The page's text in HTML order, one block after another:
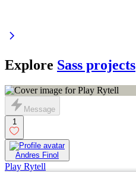
Explore Sass projects
Message
1
Andres Finol
Play Rytell